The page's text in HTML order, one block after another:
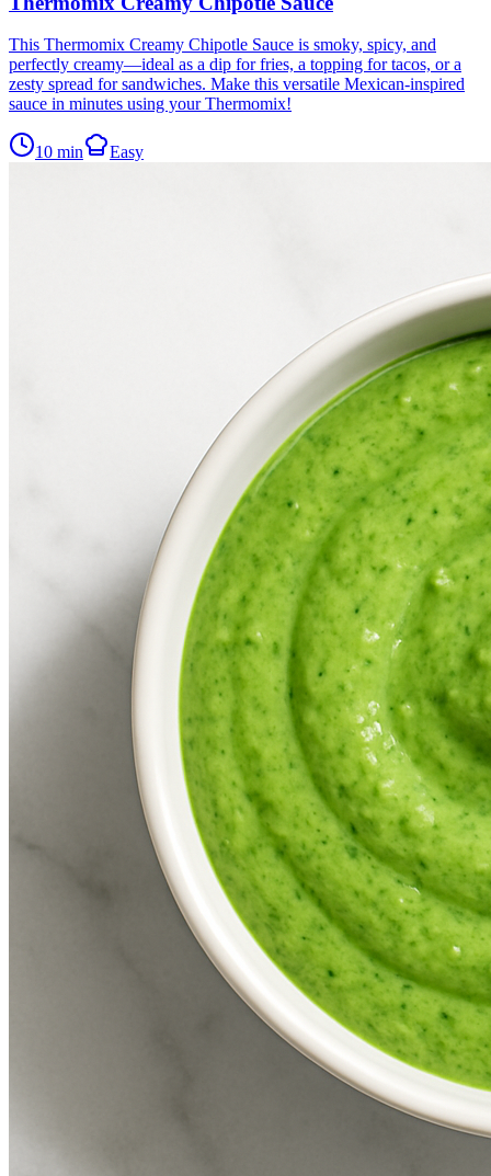
This Thermomix Creamy Chipotle Sauce is smoky, spicy, and
perfectly creamy—ideal as a dip for fries, a topping for tacos, or a
zesty spread for sandwiches. Make this versatile Mexican-inspired
sauce in minutes using your Thermomix!
10 min Easy